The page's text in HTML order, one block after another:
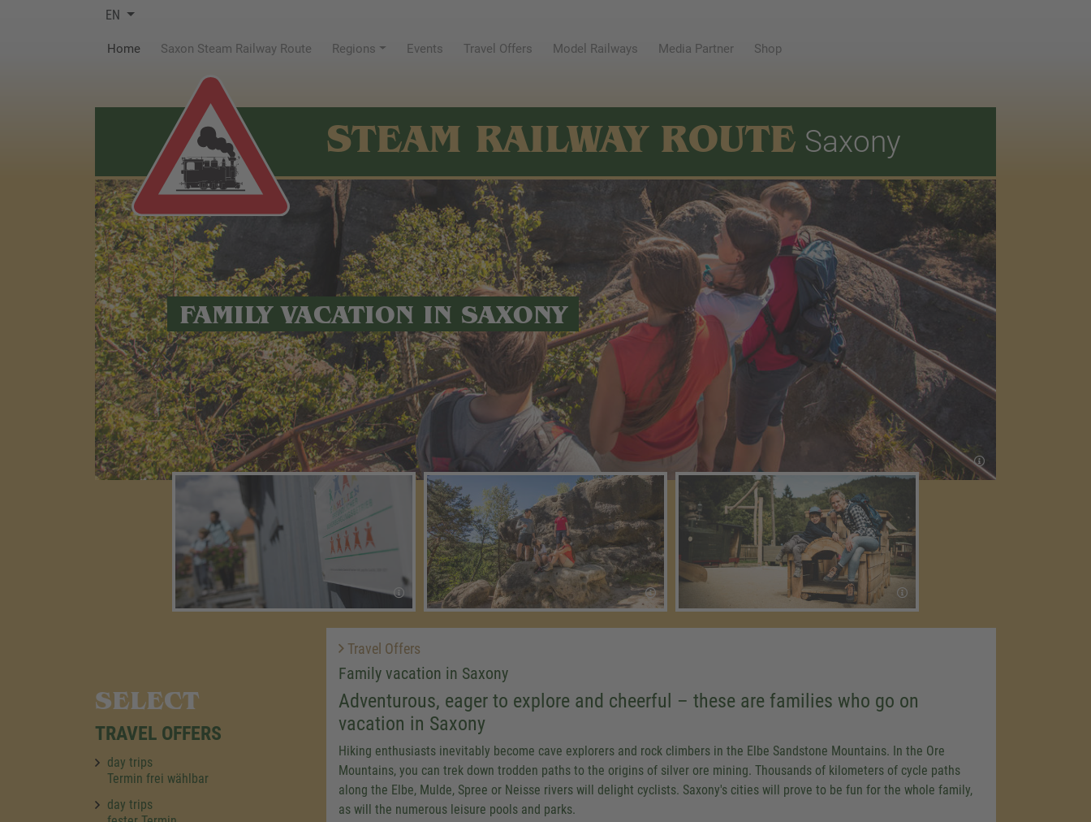
EN
Home(current)Saxon Steam Railway Route Regions Events Travel Offers Model Railways Media Partner Shop
STEAM RAILWAY ROUTE Saxony
FAMILY VACATION IN SAXONY
SELECT
TRAVEL OFFERS
day trips
Termin frei wählbar
day trips
Travel Offers
Family vacation in Saxony
Adventurous, eager to explore and cheerful – these are families who go on
vacation in Saxony
Hiking enthusiasts inevitably become cave explorers and rock climbers in the Elbe Sandstone Mountains. In the Ore
Mountains, you can trek down trodden paths to the origins of silver ore mining. Thousands of kilometers of cycle paths
along the Elbe, Mulde, Spree or Neisse rivers will delight cyclists. Saxony's cities will prove to be fun for the whole family,
as will the numerous leisure pools and parks.